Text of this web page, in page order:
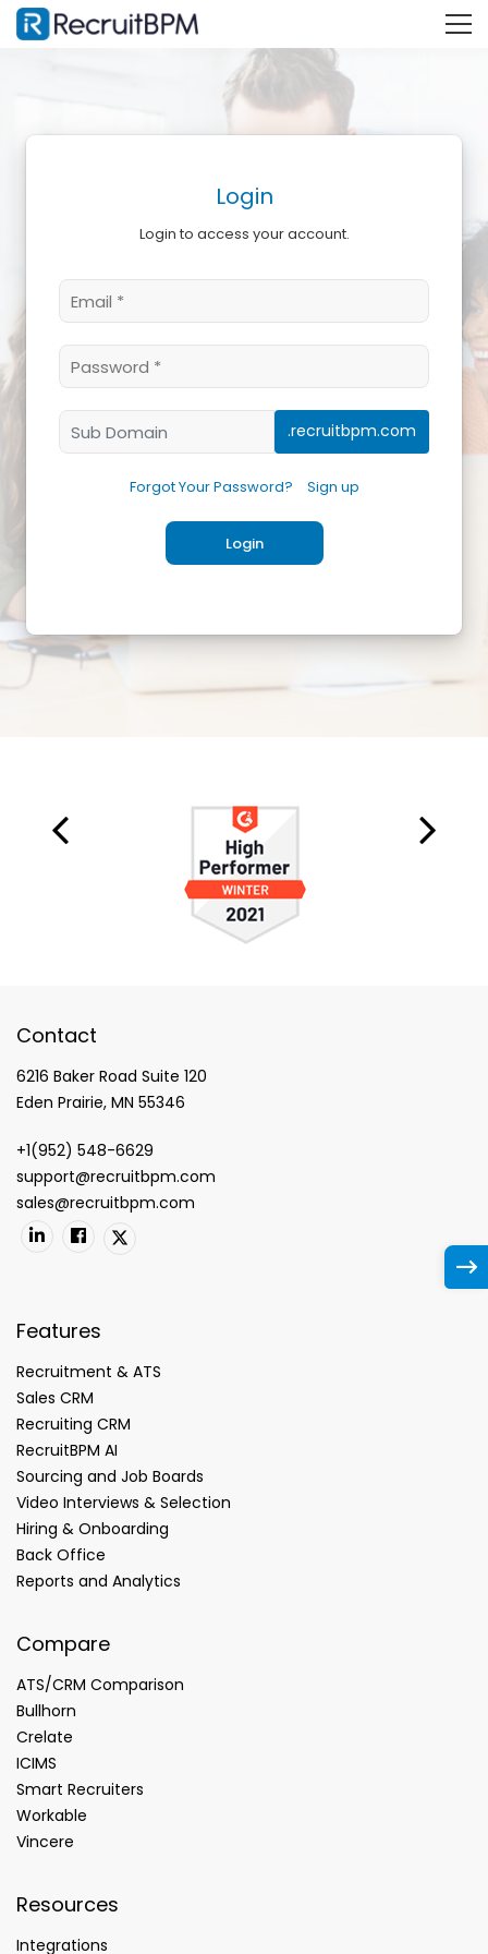
Login
Login to access your account.
.recruitbpm.com
Forgot Your Password? Sign up
Login
Contact
6216 Baker Road Suite 120
Eden Prairie, MN 55346
+1(952) 548-6629
support@recruitbpm.com
sales@recruitbpm.com
Features
Recruitment & ATS
Sales CRM
Recruiting CRM
RecruitBPM AI
Sourcing and Job Boards
Video Interviews & Selection
Hiring & Onboarding
Back Office
Reports and Analytics
Compare
ATS/CRM Comparison
Bullhorn
Crelate
ICIMS
Smart Recruiters
Workable
Vincere
Resources
Integrations